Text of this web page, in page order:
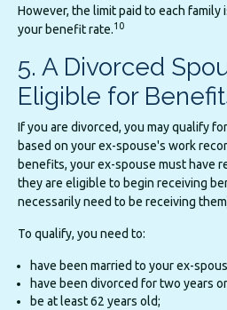
However, the limit paid to each family
your benefit rate.10
5. A Divorced
Eligible for
If you are divorced, you may qualify
based on your ex-spouse's work
benefits, your ex-spouse must have
they are eligible to begin receiving
necessarily need to be receiving
To qualify, you need to:
have been married to your ex-
have been divorced for two years
be at least 62 years old;